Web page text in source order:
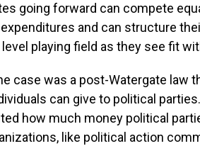
going forward can compete
and can structure
playing field as they see fit
case was a post-Watergate law
can give to political
how much money political
like political action